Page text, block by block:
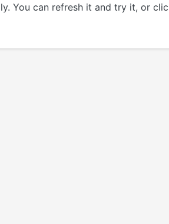
You can refresh it and try it, or